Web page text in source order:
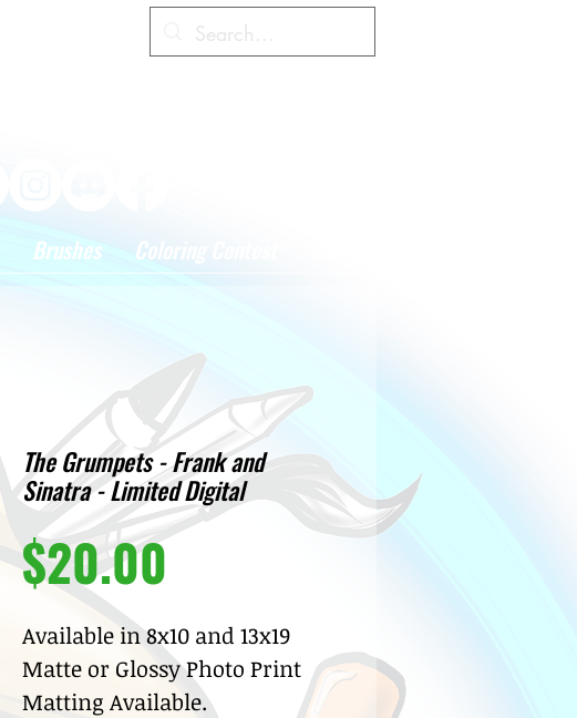
Brushes Coloring Contest
The Grumpets - Frank and
Sinatra - Limited Digital
$20.00Price
Available in 8x10 and 13x19
Matte or Glossy Photo Print
Matting Available.